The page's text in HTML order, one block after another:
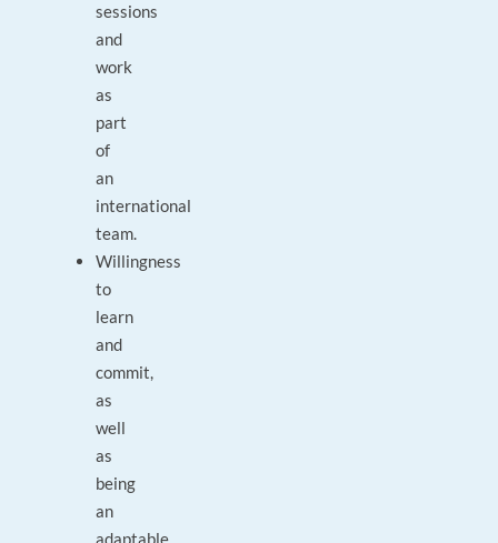
sessions
and
work
as
part
of
an
international
team.
Willingness
to
learn
and
commit,
as
well
as
being
an
adaptable